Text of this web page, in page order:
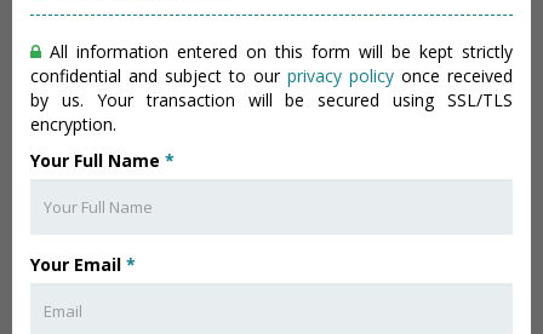
All information entered on this form will be kept strictly
confidential and subject to our privacy policy once received
by us. Your transaction will be secured using SSL/TLS
encryption.
Your Full Name *
Your Email *